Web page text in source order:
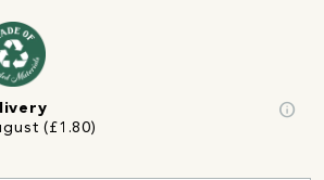
(£1.80)
info